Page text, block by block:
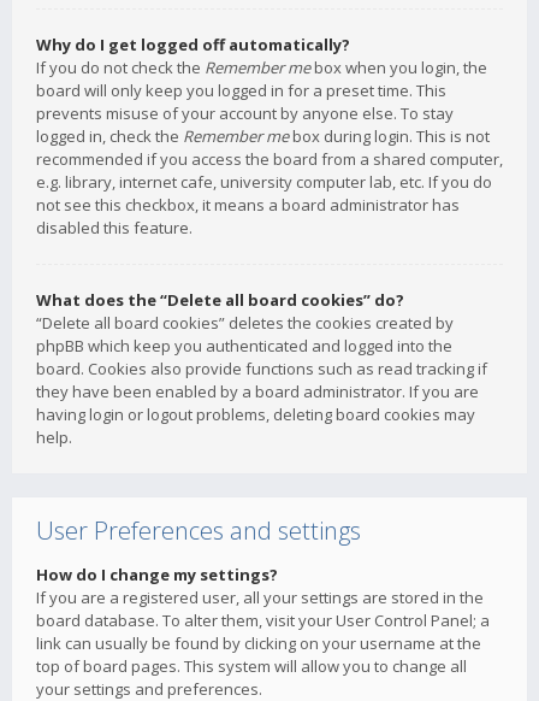
Why do I get logged off automatically?
If you do not check the Remember mebox when you login, the
board will only keep you logged in for a preset time. This
prevents misuse of your account by anyone else. To stay
logged in, check the Remember mebox during login. This is not
recommended if you access the board from a shared computer,
e.g. library, internet cafe, university computer lab, etc. If you do
not see this checkbox, it means a board administrator has
disabled this feature.
What does the “Delete all board cookies” do?
“Delete all board cookies” deletes the cookies created by
phpBB which keep you authenticated and logged into the
board. Cookies also provide functions such as read tracking if
they have been enabled by a board administrator. If you are
having login or logout problems, deleting board cookies may
help.
User Preferences and settings
How do I change my settings?
If you are a registered user, all your settings are stored in the
board database. To alter them, visit your User Control Panel; a
link can usually be found by clicking on your username at the
top of board pages. This system will allow you to change all
your settings and preferences.